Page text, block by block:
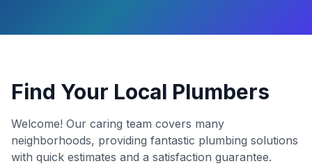
Find Your Local Plumbers
Welcome! Our caring team covers many
neighborhoods, providing fantastic plumbing solutions
with quick estimates and a satisfaction guarantee.